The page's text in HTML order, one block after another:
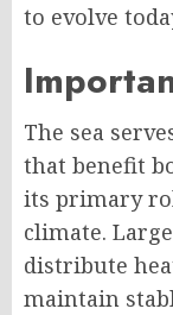
to evolve
The sea
that benefit
its primary
climate.
distribute
maintain